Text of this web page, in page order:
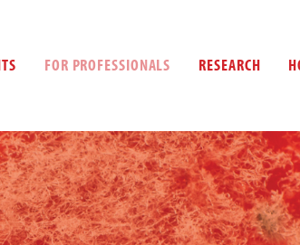
FOR PROFESSIONALS RESEARCH